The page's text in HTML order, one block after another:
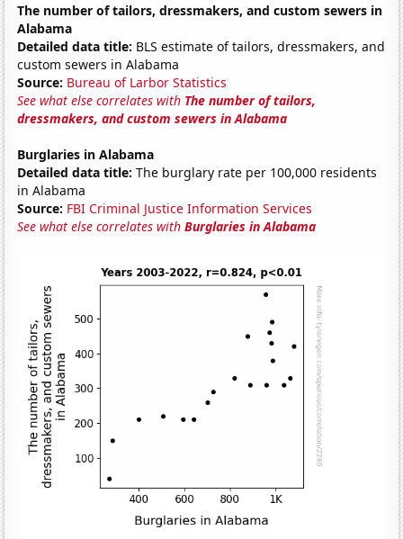
The number of tailors, dressmakers, and custom sewers in
Alabama
Detailed data title: BLS estimate of tailors, dressmakers, and
custom sewers in Alabama
Source: Bureau of Larbor Statistics
See what else correlates with The number of tailors,
dressmakers, and custom sewers in Alabama
Burglaries in Alabama
Detailed data title: The burglary rate per 100,000 residents
in Alabama
Source: FBI Criminal Justice Information Services
See what else correlates withBurglaries in Alabama